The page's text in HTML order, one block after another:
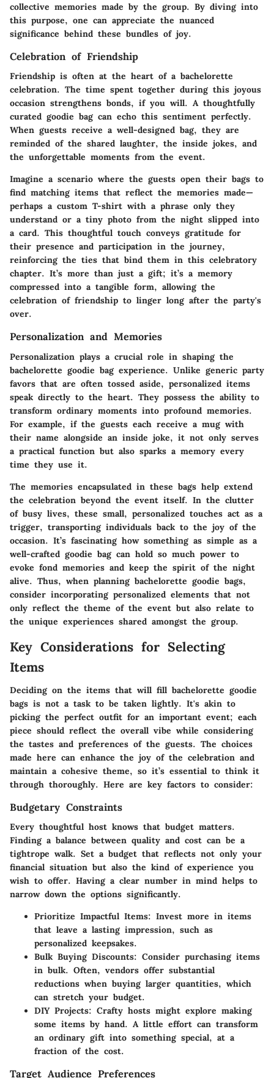
collective memories made by the group. By diving into
this purpose, one can appreciate the nuanced
significance behind these bundles of joy.
Celebration of Friendship
Friendship is often at the heart of a bachelorette
celebration. The time spent together during this joyous
occasion strengthens bonds, if you will. A thoughtfully
curated goodie bag can echo this sentiment perfectly.
When guests receive a well-designed bag, they are
reminded of the shared laughter, the inside jokes, and
the unforgettable moments from the event.
Imagine a scenario where the guests open their bags to
find matching items that reflect the memories made—
perhaps a custom T-shirt with a phrase only they
understand or a tiny photo from the night slipped into
a card. This thoughtful touch conveys gratitude for
their presence and participation in the journey,
reinforcing the ties that bind them in this celebratory
chapter. It’s more than just a gift; it’s a memory
compressed into a tangible form, allowing the
celebration of friendship to linger long after the party's
over.
Personalization and Memories
Personalization plays a crucial role in shaping the
bachelorette goodie bag experience. Unlike generic party
favors that are often tossed aside, personalized items
speak directly to the heart. They possess the ability to
transform ordinary moments into profound memories.
For example, if the guests each receive a mug with
their name alongside an inside joke, it not only serves
a practical function but also sparks a memory every
time they use it.
The memories encapsulated in these bags help extend
the celebration beyond the event itself. In the clutter
of busy lives, these small, personalized touches act as a
trigger, transporting individuals back to the joy of the
occasion. It’s fascinating how something as simple as a
well-crafted goodie bag can hold so much power to
evoke fond memories and keep the spirit of the night
alive. Thus, when planning bachelorette goodie bags,
consider incorporating personalized elements that not
only reflect the theme of the event but also relate to
the unique experiences shared amongst the group.
Key Considerations for Selecting
Items
Deciding on the items that will fill bachelorette goodie
bags is not a task to be taken lightly. It's akin to
picking the perfect outfit for an important event; each
piece should reflect the overall vibe while considering
the tastes and preferences of the guests. The choices
made here can enhance the joy of the celebration and
maintain a cohesive theme, so it’s essential to think it
through thoroughly. Here are key factors to consider:
Budgetary Constraints
Every thoughtful host knows that budget matters.
Finding a balance between quality and cost can be a
tightrope walk. Set a budget that reflects not only your
financial situation but also the kind of experience you
wish to offer. Having a clear number in mind helps to
narrow down the options significantly.
Prioritize Impactful Items: Invest more in items
that leave a lasting impression, such as
personalized keepsakes.
Bulk Buying Discounts: Consider purchasing items
in bulk. Often, vendors offer substantial
reductions when buying larger quantities, which
can stretch your budget.
DIY Projects: Crafty hosts might explore making
some items by hand. A little effort can transform
an ordinary gift into something special, at a
fraction of the cost.
Target Audience Preferences